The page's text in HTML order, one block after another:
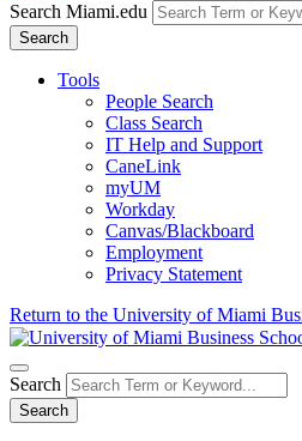
Search Miami.edu
Search
Tools
People Search
Class Search
IT Help and Support
CaneLink
myUM
Workday
Canvas/Blackboard
Employment
Privacy Statement
Return to the University of Miami
Search
Search